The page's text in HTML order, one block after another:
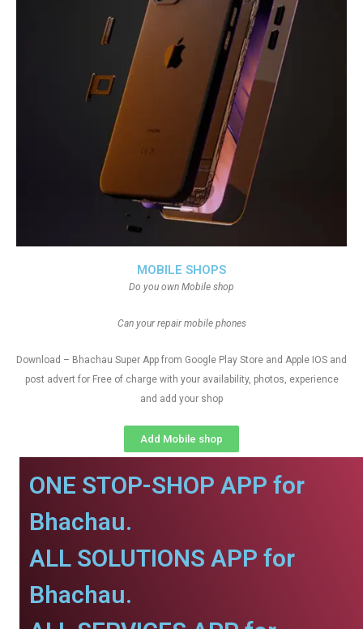
MOBILE SHOPS
Do you own Mobile shop
Can your repair mobile phones
Download – Bhachau Super App from Google Play Store and Apple IOS and
post advert for Free of charge with your availability, photos, experience
and add your shop
Add Mobile shop
ONE STOP-SHOP APP for
Bhachau.
ALL SOLUTIONS APP for
Bhachau.